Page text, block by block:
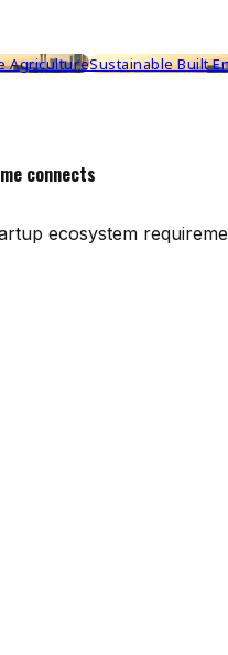
AgricultureSustainable Built
connects
ecosystem